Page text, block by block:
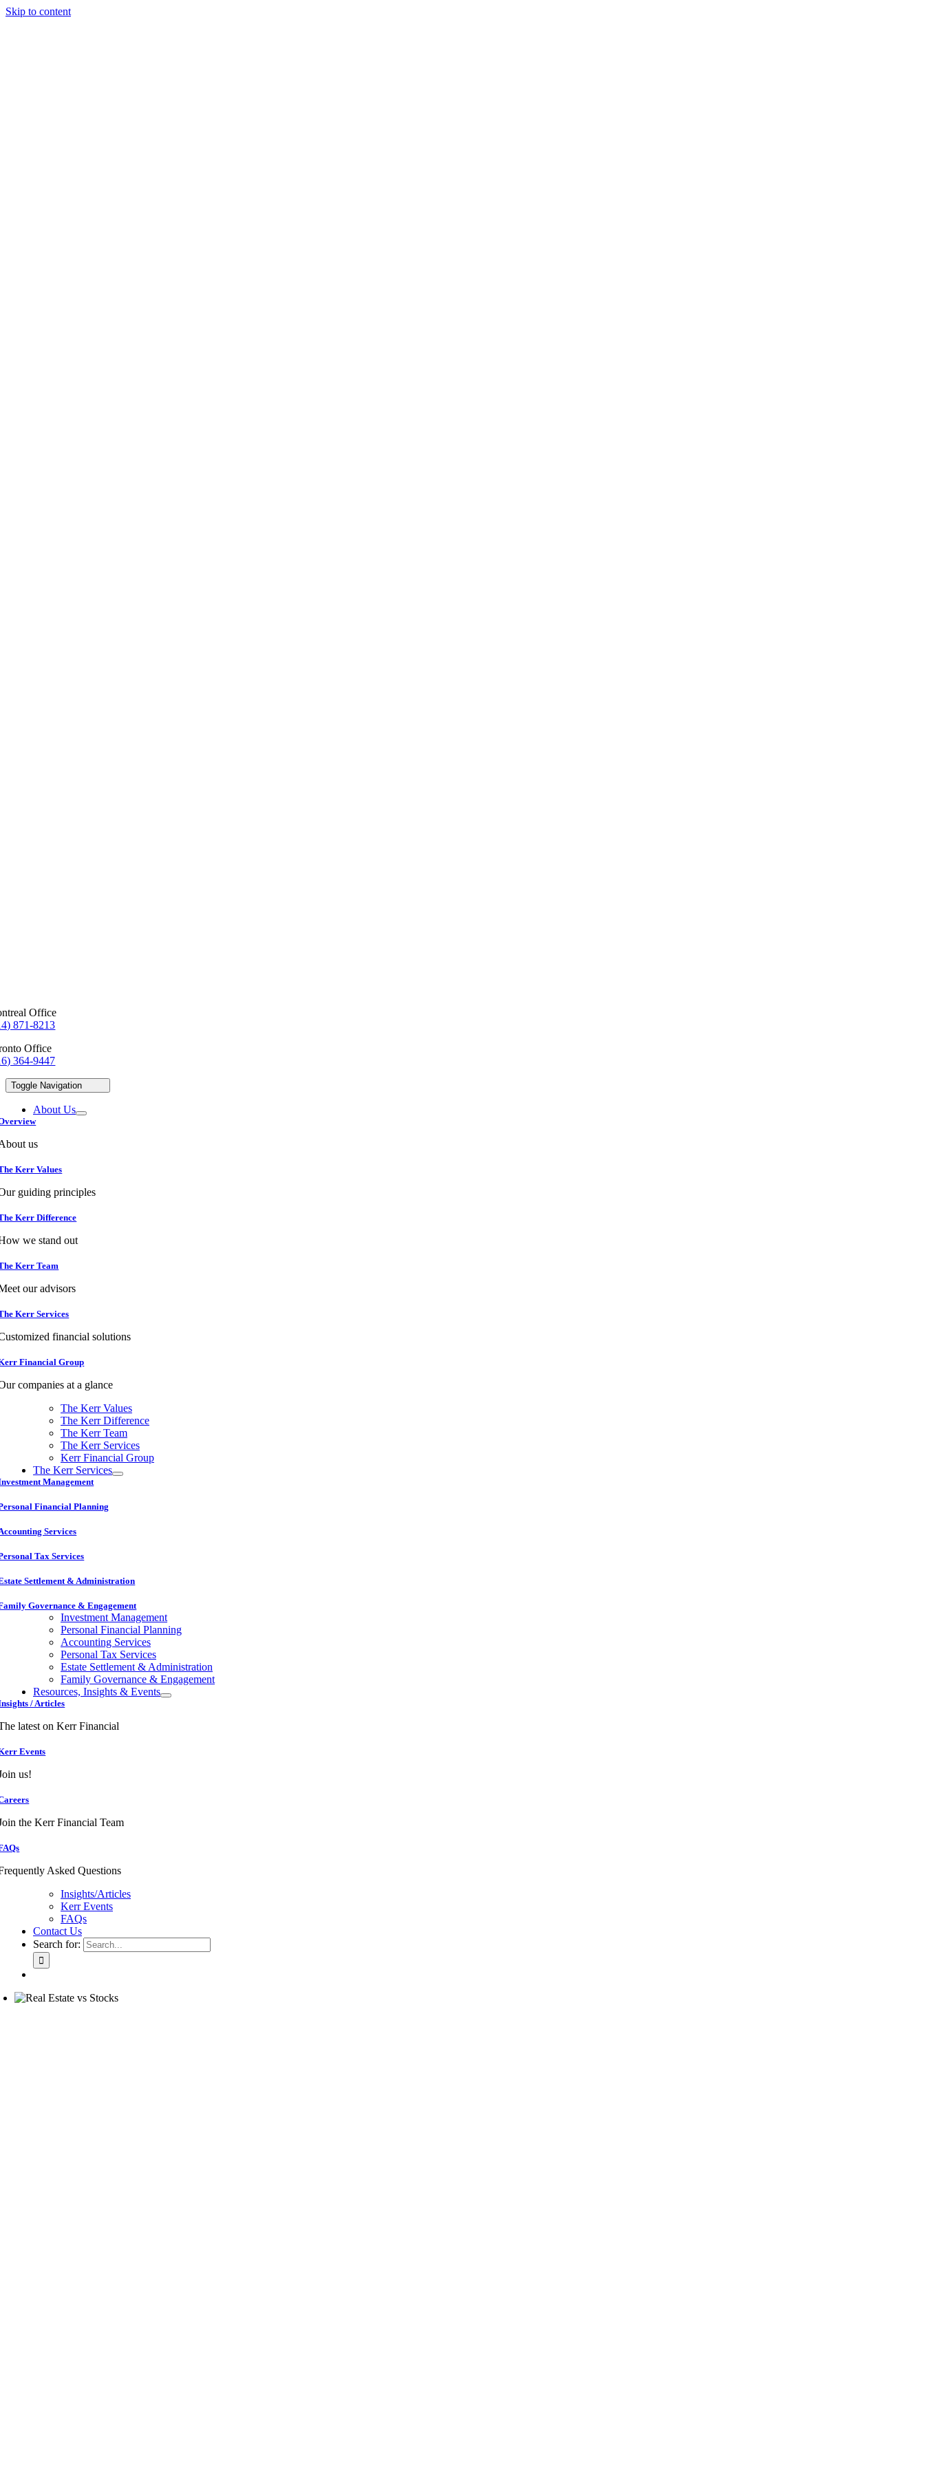
Skip to content
Office
871-8213
Office
364-9447
Toggle Navigation
About Us
us
Kerr Values
guiding principles
Kerr Difference
we stand out
Kerr Team
our advisors
Kerr Services
financial solutions
Financial Group
companies at a glance
The Kerr Values
The Kerr Difference
The Kerr Team
The Kerr Services
Kerr Financial Group
The Kerr Services
Management
Financial Planning
Services
Tax Services
Settlement & Administration
Governance & Engagement
Investment Management
Personal Financial Planning
Accounting Services
Personal Tax Services
Estate Settlement & Administration
Family Governance & Engagement
Resources, Insights & Events
/ Articles
latest on Kerr Financial
Events
us!
the Kerr Financial Team
Asked Questions
Insights/Articles
Kerr Events
FAQs
Contact Us
Search for: